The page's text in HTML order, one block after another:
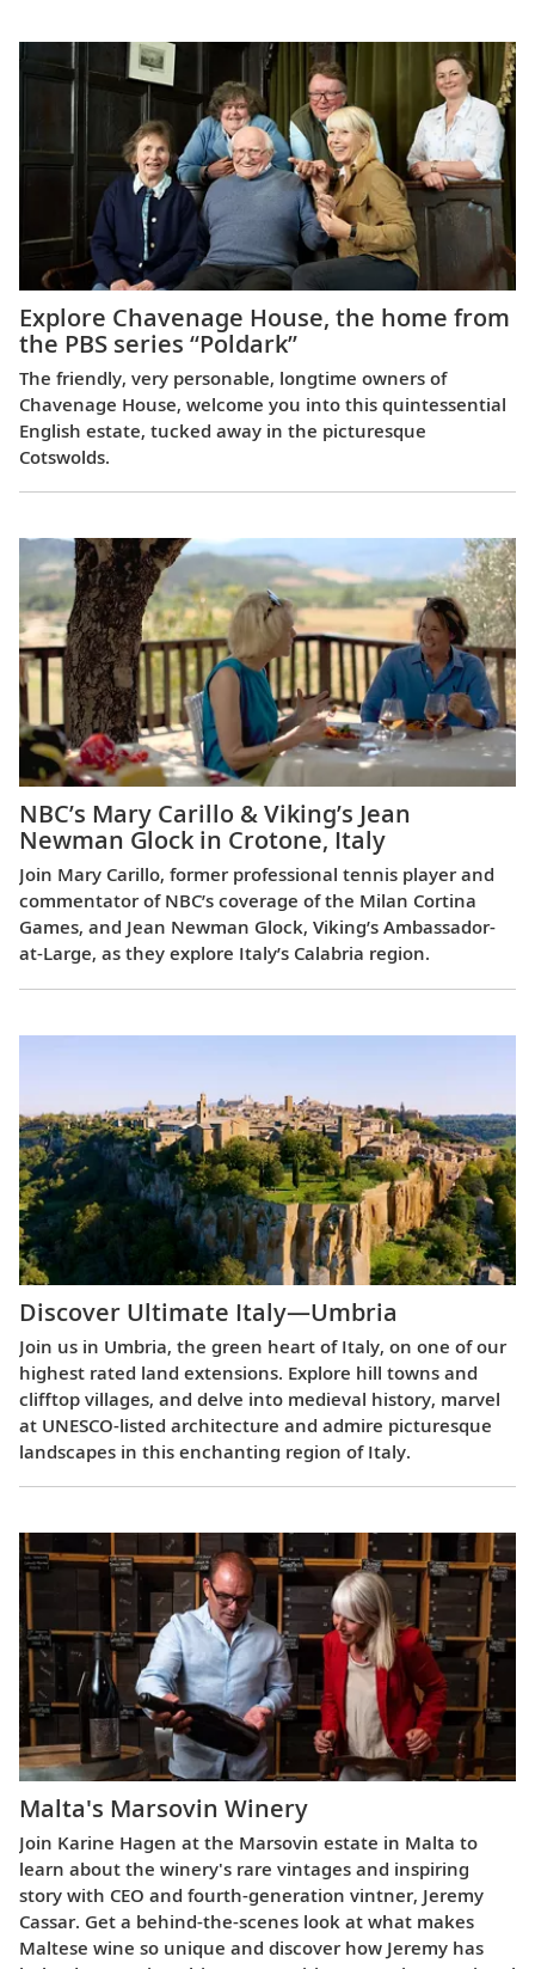
Explore Chavenage House, the home from
the PBS series “Poldark”
The friendly, very personable, longtime owners of
Chavenage House, welcome you into this quintessential
English estate, tucked away in the picturesque
Cotswolds.
NBC’s Mary Carillo & Viking’s Jean
Newman Glock in Crotone, Italy
Join Mary Carillo, former professional tennis player and
commentator of NBC’s coverage of the Milan Cortina
Games, and Jean Newman Glock, Viking’s Ambassador-
at-Large, as they explore Italy’s Calabria region.
Discover Ultimate Italy—Umbria
Join us in Umbria, the green heart of Italy, on one of our
highest rated land extensions. Explore hill towns and
clifftop villages, and delve into medieval history, marvel
at UNESCO-listed architecture and admire picturesque
landscapes in this enchanting region of Italy.
Malta's Marsovin Winery
Join Karine Hagen at the Marsovin estate in Malta to
learn about the winery's rare vintages and inspiring
story with CEO and fourth-generation vintner, Jeremy
Cassar. Get a behind-the-scenes look at what makes
Maltese wine so unique and discover how Jeremy has